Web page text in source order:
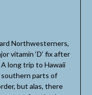
Northwesterners,
vitamin ‘D’ fix after
long trip to Hawaii
southern parts of
but alas, there